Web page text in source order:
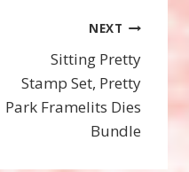
NEXT
Sitting Pretty
Stamp Set, Pretty
Park Framelits Dies
Bundle